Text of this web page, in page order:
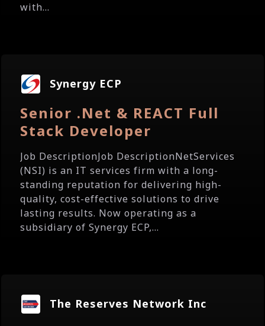
with...
Synergy ECP
Senior .Net & REACT Full
Stack Developer
Job DescriptionJob DescriptionNetServices
(NSI) is an IT services firm with a long-
standing reputation for delivering high-
quality, cost-effective solutions to drive
lasting results. Now operating as a
subsidiary of Synergy ECP,...
The Reserves Network Inc